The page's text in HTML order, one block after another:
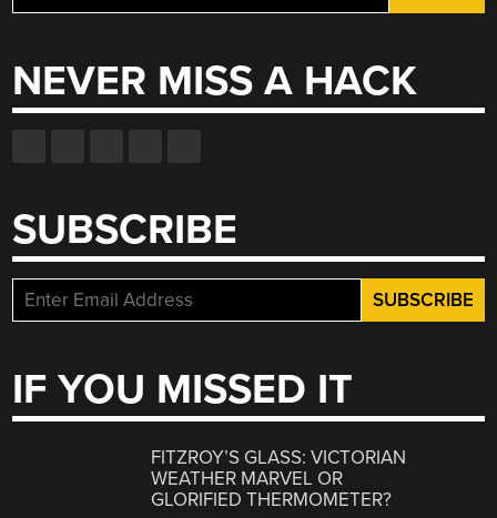
for:
NEVER MISS A HACK
SUBSCRIBE
IF YOU MISSED IT
FITZROY’S GLASS: VICTORIAN
WEATHER MARVEL OR
GLORIFIED THERMOMETER?